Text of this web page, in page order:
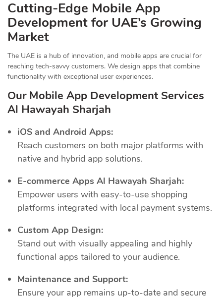
Cutting-Edge Mobile App
Development for UAE’s Growing
Market
The UAE is a hub of innovation, and mobile apps are crucial for
reaching tech-savvy customers. We design apps that combine
functionality with exceptional user experiences.
Our Mobile App Development Services
Al Hawayah Sharjah
iOS and Android Apps:
Reach customers on both major platforms with
native and hybrid app solutions.
E-commerce Apps Al Hawayah Sharjah:
Empower users with easy-to-use shopping
platforms integrated with local payment systems.
Custom App Design:
Stand out with visually appealing and highly
functional apps tailored to your audience.
Maintenance and Support:
Ensure your app remains up-to-date and secure